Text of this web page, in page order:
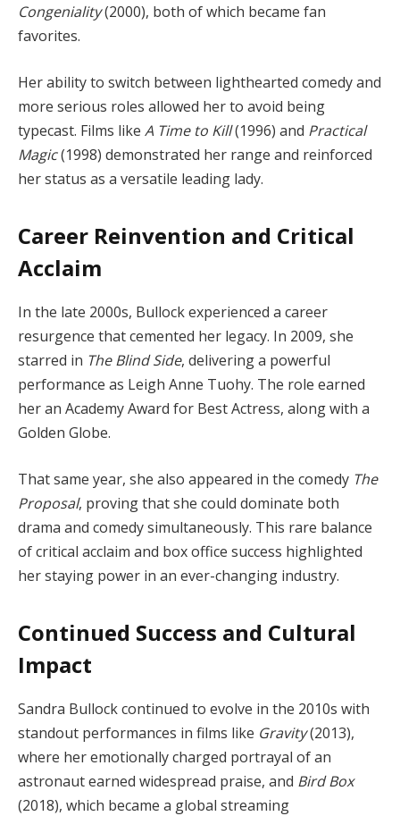
Congeniality(2000), both of which became fan
favorites.
Her ability to switch between lighthearted comedy and
more serious roles allowed her to avoid being
typecast. Films like A Time to Kill(1996) and Practical
Magic(1998) demonstrated her range and reinforced
her status as a versatile leading lady.
Career Reinvention and Critical
Acclaim
In the late 2000s, Bullock experienced a career
resurgence that cemented her legacy. In 2009, she
starred in The Blind Side, delivering a powerful
performance as Leigh Anne Tuohy. The role earned
her an Academy Award for Best Actress, along with a
Golden Globe.
That same year, she also appeared in the comedy The
Proposal, proving that she could dominate both
drama and comedy simultaneously. This rare balance
of critical acclaim and box office success highlighted
her staying power in an ever-changing industry.
Continued Success and Cultural
Impact
Sandra Bullock continued to evolve in the 2010s with
standout performances in films like Gravity(2013),
where her emotionally charged portrayal of an
astronaut earned widespread praise, and Bird Box
(2018), which became a global streaming